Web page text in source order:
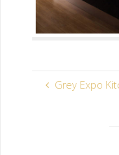
Grey Expo